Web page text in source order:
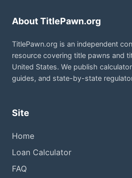
About TitlePawn.org
TitlePawn.org is an independent
resource covering title pawns and
United States. We publish
guides, and state-by-state
Site
Home
Loan Calculator
FAQ